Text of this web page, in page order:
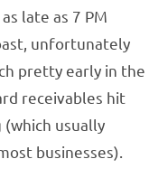
late as 7 PM
unfortunately
pretty early in the
receivables hit
usually
businesses).